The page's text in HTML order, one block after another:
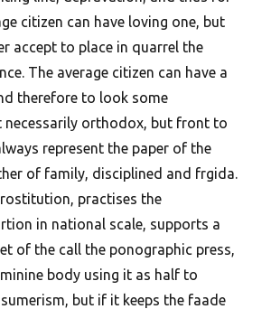
citizen can have loving one, but
accept to place in quarrel the
The average citizen can have a
therefore to look some
orthodox, but front to
represent the paper of the
of family, disciplined and frgida.
practises the
in national scale, supports a
of the call the ponographic press,
body using it as half to
but if it keeps the faade